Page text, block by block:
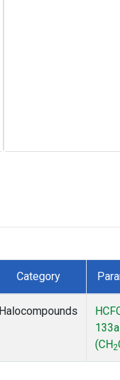
Category
Halocompounds
133a
(CH2